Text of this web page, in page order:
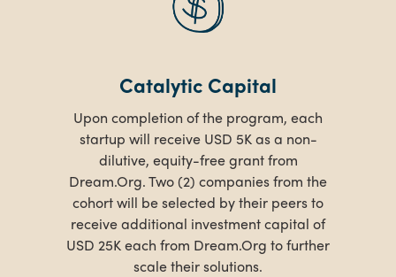
Catalytic Capital
Upon completion of the program, each
startup will receive USD 5K as a non-
dilutive, equity-free grant from
Dream.Org. Two (2) companies from the
cohort will be selected by their peers to
receive additional investment capital of
USD 25K each from Dream.Org to further
scale their solutions.